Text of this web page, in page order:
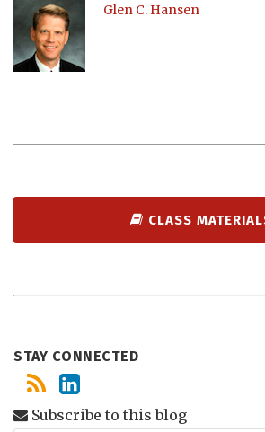
Glen C. Hansen
CLASS
STAY CONNECTED
Subscribe to this blog